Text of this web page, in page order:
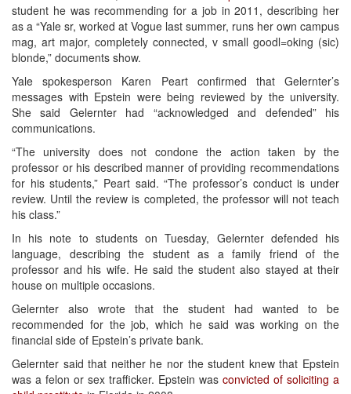
student he was recommending for a job in 2011, describing her
as a “Yale sr, worked at Vogue last summer, runs her own campus
mag, art major, completely connected, v small goodl=oking (sic)
blonde,” documents show.
Yale spokesperson Karen Peart confirmed that Gelernter’s
messages with Epstein were being reviewed by the university.
She said Gelernter had “acknowledged and defended” his
communications.
“The university does not condone the action taken by the
professor or his described manner of providing recommendations
for his students,” Peart said. “The professor’s conduct is under
review. Until the review is completed, the professor will not teach
his class.”
In his note to students on Tuesday, Gelernter defended his
language, describing the student as a family friend of the
professor and his wife. He said the student also stayed at their
house on multiple occasions.
Gelernter also wrote that the student had wanted to be
recommended for the job, which he said was working on the
financial side of Epstein’s private bank.
Gelernter said that neither he nor the student knew that Epstein
was a felon or sex trafficker. Epstein was convicted of soliciting a